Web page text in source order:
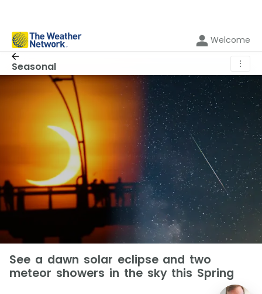
Welcome
Seasonal ⋮
See a dawn solar eclipse and two
meteor showers in the sky this Spring